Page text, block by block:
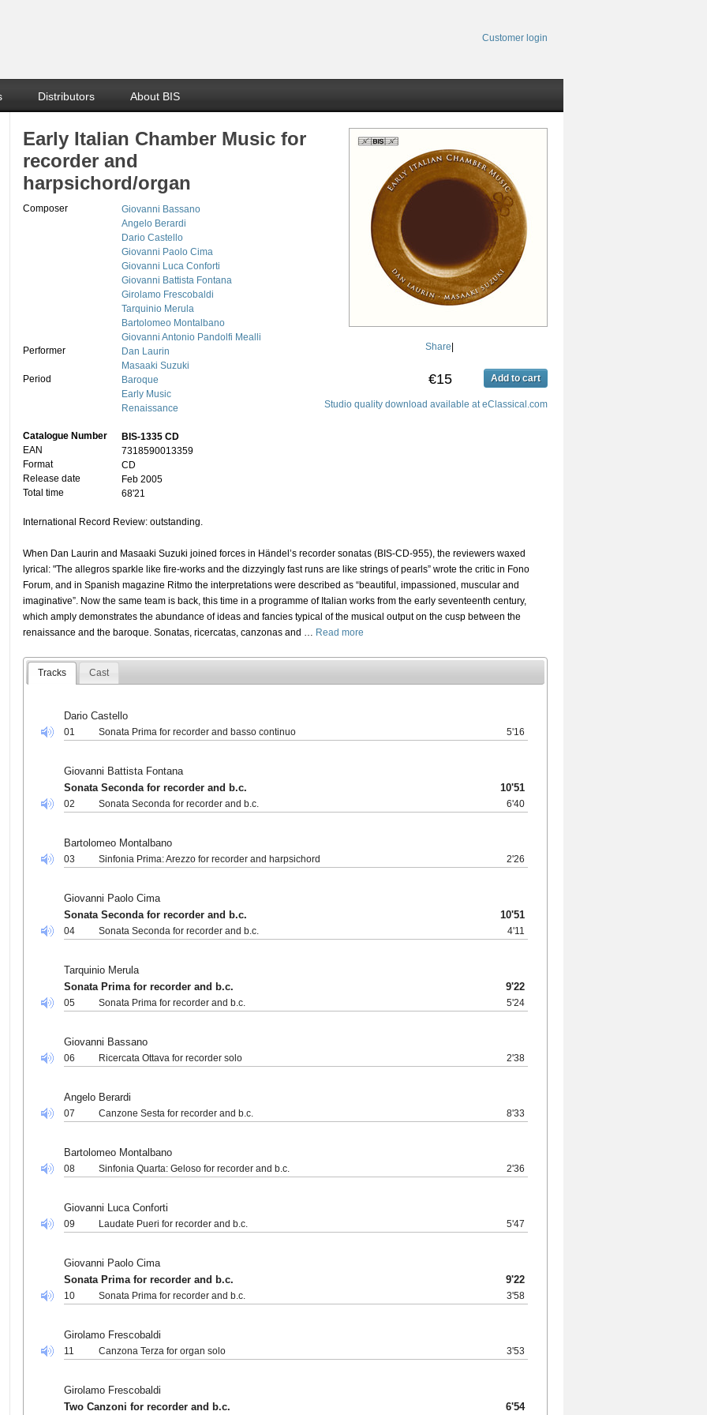
Customer login
Distributors About BIS
Share
€15 Add to cart
Studio quality download available at eClassical.com
Early Italian Chamber Music for
recorder and
harpsichord/organ
Composer
Giovanni Bassano
Angelo Berardi
Dario Castello
Giovanni Paolo Cima
Giovanni Luca Conforti
Giovanni Battista Fontana
Girolamo Frescobaldi
Tarquinio Merula
Bartolomeo Montalbano
Giovanni Antonio Pandolfi Mealli
Performer
Dan Laurin
Masaaki Suzuki
Period
Baroque
Early Music
Renaissance
Catalogue Number
BIS-1335 CD
EAN
7318590013359
Format
CD
Release date
Feb 2005
Total time
68'21
International Record Review: outstanding.
When Dan Laurin and Masaaki Suzuki joined forces in Händel’s recorder sonatas (BIS-CD-955), the reviewers waxed
lyrical: "The allegros sparkle like fire-works and the dizzyingly fast runs are like strings of pearls” wrote the critic in Fono
Forum, and in Spanish magazine Ritmo the interpretations were described as “beautiful, impassioned, muscular and
imaginative”. Now the same team is back, this time in a programme of Italian works from the early seventeenth century,
which amply demonstrates the abundance of ideas and fancies typical of the musical output on the cusp between the
renaissance and the baroque. Sonatas, ricercatas, canzonas and … Read more
Tracks Cast
Dario Castello
01 Sonata Prima for recorder and basso continuo 5'16
Giovanni Battista Fontana
Sonata Seconda for recorder and b.c.
10'51
02 Sonata Seconda for recorder and b.c. 6'40
Bartolomeo Montalbano
03 Sinfonia Prima: Arezzo for recorder and harpsichord 2'26
Giovanni Paolo Cima
Sonata Seconda for recorder and b.c.
10'51
04 Sonata Seconda for recorder and b.c. 4'11
Tarquinio Merula
Sonata Prima for recorder and b.c.
9'22
05 Sonata Prima for recorder and b.c. 5'24
Giovanni Bassano
06 Ricercata Ottava for recorder solo 2'38
Angelo Berardi
07 Canzone Sesta for recorder and b.c. 8'33
Bartolomeo Montalbano
08 Sinfonia Quarta: Geloso for recorder and b.c. 2'36
Giovanni Luca Conforti
09 Laudate Pueri for recorder and b.c. 5'47
Giovanni Paolo Cima
Sonata Prima for recorder and b.c.
9'22
10 Sonata Prima for recorder and b.c. 3'58
Girolamo Frescobaldi
11 Canzona Terza for organ solo 3'53
Girolamo Frescobaldi
Two Canzoni for recorder and b.c.
6'54